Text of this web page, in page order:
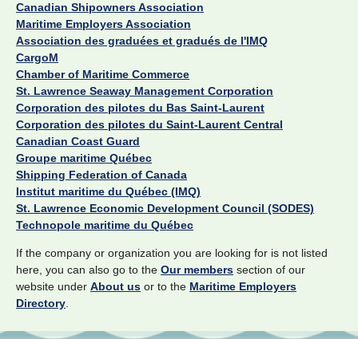
Canadian Shipowners Association
Maritime Employers Association
Association des graduées et gradués de l'IMQ
CargoM
Chamber of Maritime Commerce
St. Lawrence Seaway Management Corporation
Corporation des pilotes du Bas Saint-Laurent
Corporation des pilotes du Saint-Laurent Central
Canadian Coast Guard
Groupe maritime Québec
Shipping Federation of Canada
Institut maritime du Québec (IMQ)
St. Lawrence Economic Development Council (SODES)
Technopole maritime du Québec
If the company or organization you are looking for is not listed
here, you can also go to the Our members section of our
website under About us or to the Maritime Employers
Directory.